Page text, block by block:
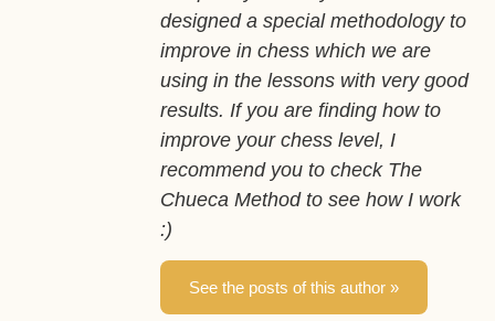
designed a special methodology to
improve in chess which we are
using in the lessons with very good
results. If you are finding how to
improve your chess level, I
recommend you to check The
Chueca Method to see how I work
:)
See the posts of this author »